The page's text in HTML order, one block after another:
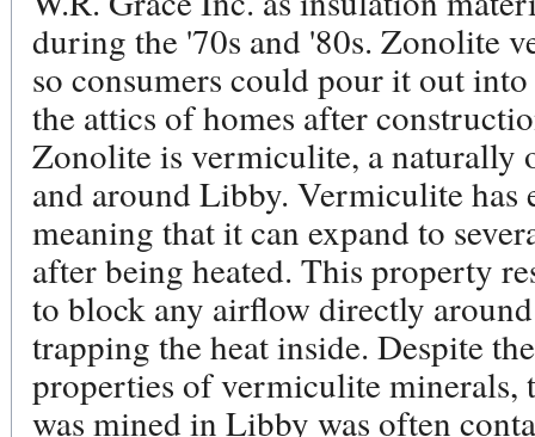
during the '70s and '80s. Zonolite
so consumers could pour it out
the attics of homes after
Zonolite is vermiculite, a
and around Libby. Vermiculite
meaning that it can expand to
after being heated. This property
to block any airflow directly
trapping the heat inside. Despite
properties of vermiculite
was mined in Libby was often